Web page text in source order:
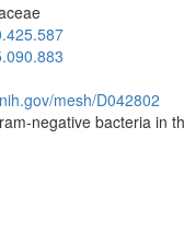
mesh/D042802
negative bacteria in